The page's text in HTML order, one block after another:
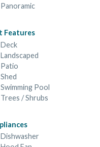
Panoramic
Features
Deck
Landscaped
Patio
Shed
Swimming Pool
Trees / Shrubs
Dishwasher